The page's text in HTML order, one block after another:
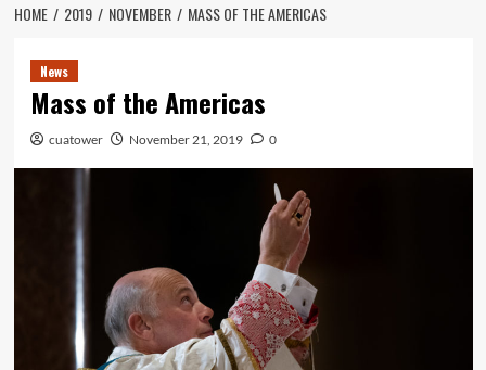
HOME 2019 NOVEMBER MASS OF THE AMERICAS
News
Mass of the Americas
cuatower November 21, 2019 0